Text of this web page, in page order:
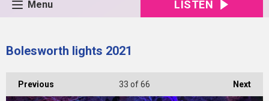
Menu LISTEN
Bolesworth lights 2021
Previous Next
33 of 66